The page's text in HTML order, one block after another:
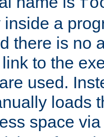
inside a
there is no
to the
used.
loads
space